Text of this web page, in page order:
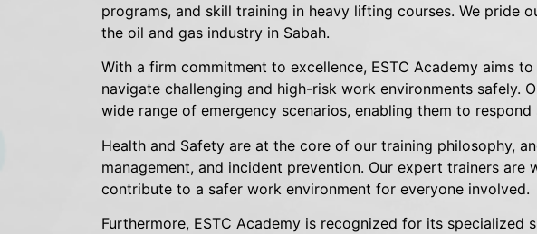
programs, and skill training in heavy lifting courses. We
the oil and gas industry in Sabah.
With a firm commitment to excellence, ESTC Academy aims
navigate challenging and high-risk work environments safely.
wide range of emergency scenarios, enabling them to
Health and Safety are at the core of our training philosophy,
management, and incident prevention. Our expert trainers
contribute to a safer work environment for everyone involved.
Furthermore, ESTC Academy is recognized for its